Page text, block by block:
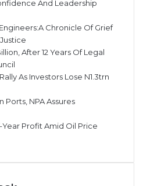
And Leadership
Chronicle Of Grief
After 12 Years Of Legal
As Investors Lose N1.3trn
Ports, NPA Assures
Year Profit Amid Oil Price